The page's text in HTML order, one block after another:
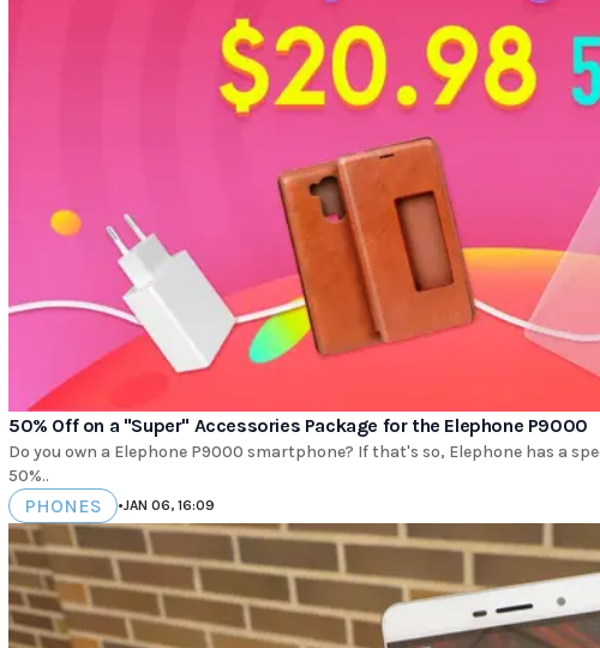
50% Off on a "Super" Accessories Package for the Elephone P9000
Do you own a Elephone P9000 smartphone? If that's so, Elephone has a
50%..
PHONES •JAN 06, 16:09